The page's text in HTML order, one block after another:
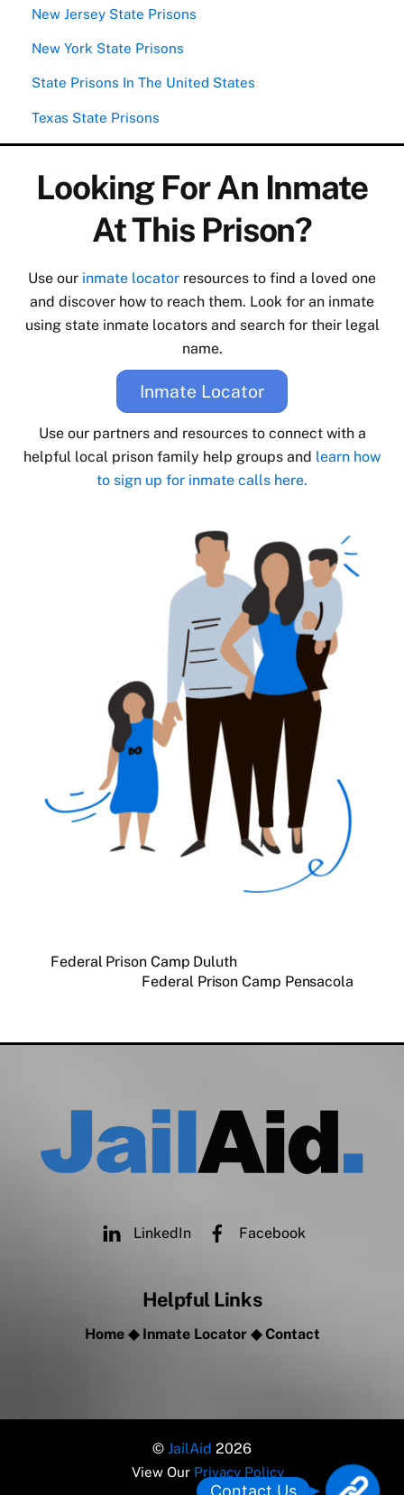
New Jersey State Prisons
New York State Prisons
State Prisons In The United States
Texas State Prisons
Looking For An Inmate
At This Prison?
Use our inmate locator resources to find a loved one
and discover how to reach them. Look for an inmate
using state inmate locators and search for their legal
name.
Inmate Locator
Use our partners and resources to connect with a
helpful local prison family help groups and learn how
to sign up for inmate calls here.
Federal Prison Camp Duluth
Federal Prison Camp Pensacola
LinkedIn Facebook
Helpful Links
Home◆ Inmate Locator◆Contact
© JailAid 2026
View Our Privacy Policy
L
Contact Us